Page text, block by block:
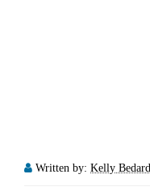
Written by: Kelly Bedard